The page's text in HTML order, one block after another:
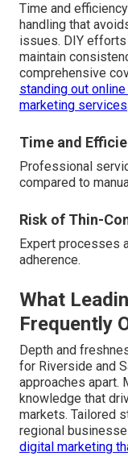
Time and
handling that
issues. DIY
maintain
comprehensive
standing out
marketing services.
Time and
Professional
compared to
Risk of Thin-
Expert processes
adherence.
What
Frequently
Depth and
for Riverside and
approaches apart.
knowledge that
markets. Tailored
regional
digital marketing